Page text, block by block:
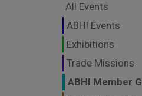
All Events
ABHI Events
Exhibitions
Trade Missions
ABHI Member